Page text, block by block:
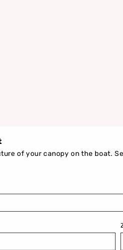
of your canopy on the boat.